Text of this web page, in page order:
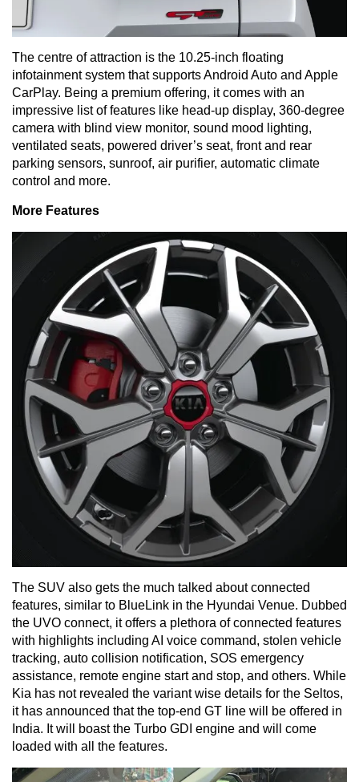
The centre of attraction is the 10.25-inch floating
infotainment system that supports Android Auto and Apple
CarPlay. Being a premium offering, it comes with an
impressive list of features like head-up display, 360-degree
camera with blind view monitor, sound mood lighting,
ventilated seats, powered driver’s seat, front and rear
parking sensors, sunroof, air purifier, automatic climate
control and more.
More Features
The SUV also gets the much talked about connected
features, similar to BlueLink in the Hyundai Venue. Dubbed
the UVO connect, it offers a plethora of connected features
with highlights including AI voice command, stolen vehicle
tracking, auto collision notification, SOS emergency
assistance, remote engine start and stop, and others. While
Kia has not revealed the variant wise details for the Seltos,
it has announced that the top-end GT line will be offered in
India. It will boast the Turbo GDI engine and will come
loaded with all the features.